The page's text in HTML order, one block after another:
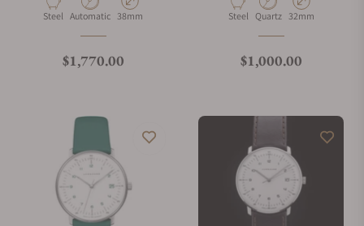
Material
Steel Movement Type
Automatic Case Diameter
38mm
Regular price
$1,770.00
Material
Steel Movement Type
Quartz Case Diameter
32mm
Regular price
$1,000.00